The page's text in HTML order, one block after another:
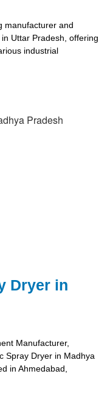
manufacturer and
Uttar Pradesh, offering
industrial
Dryer in
Manufacturer,
Spray Dryer in Madhya
in Ahmedabad,